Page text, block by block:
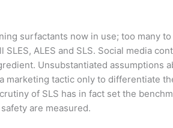
surfactants now in use; too many
ALES and SLS. Social media
Unsubstantiated assumptions
marketing tactic only to differentiate
of SLS has in fact set the
are measured.